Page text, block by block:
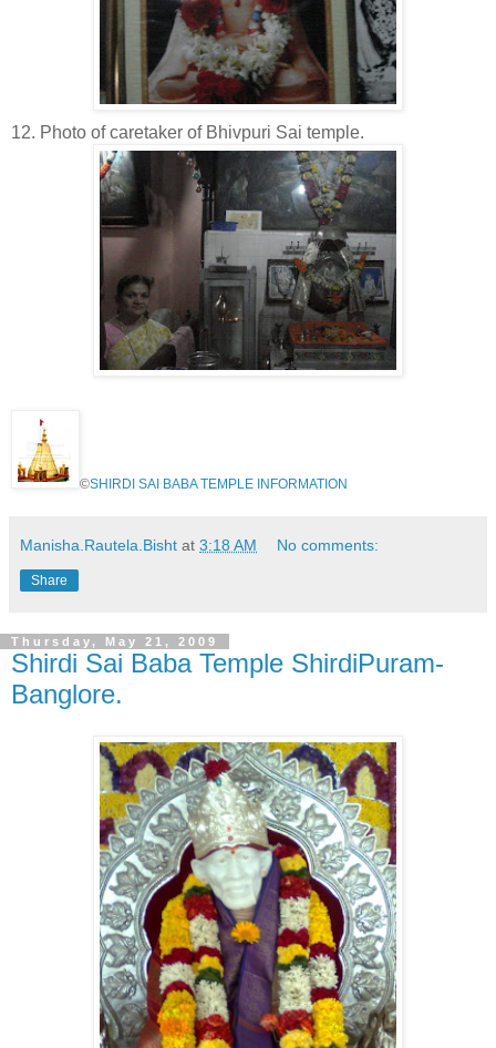
12. Photo of caretaker of Bhivpuri Sai temple.
©SHIRDI SAI BABA TEMPLE INFORMATION
Manisha.Rautela.Bisht at 3:18 AM No comments:
Share
Thursday, May 21, 2009
Shirdi Sai Baba Temple ShirdiPuram-
Banglore.